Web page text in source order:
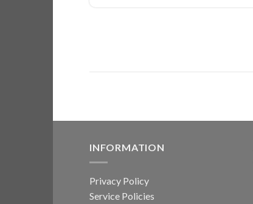
INFORMATION
Privacy Policy
Service Policies